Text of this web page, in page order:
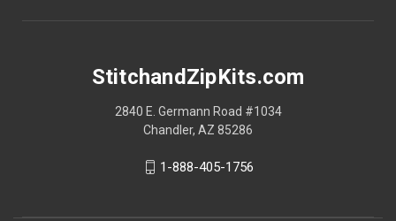
StitchandZipKits.com
2840 E. Germann Road #1034
Chandler, AZ 85286
1-888-405-1756